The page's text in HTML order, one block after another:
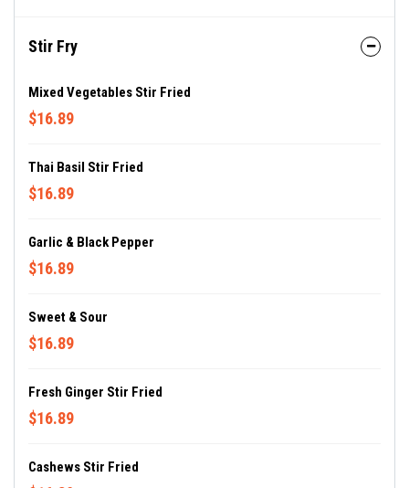
Stir Fry
Mixed Vegetables Stir Fried
$16.89
Thai Basil Stir Fried
$16.89
Garlic & Black Pepper
$16.89
Sweet & Sour
$16.89
Fresh Ginger Stir Fried
$16.89
Cashews Stir Fried